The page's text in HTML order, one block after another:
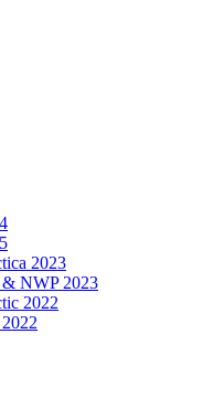
2023
& NWP 2023
2022